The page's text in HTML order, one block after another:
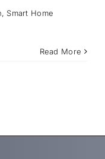
, Smart Home
Read More